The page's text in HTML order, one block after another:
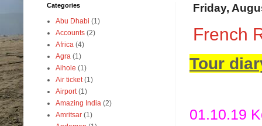
Friday,
French
Tour
01.10.19
Categories
Abu Dhabi (1)
Accounts (2)
Africa (4)
Agra (1)
Aihole (1)
Air ticket (1)
Airport (1)
Amazing India (2)
Amritsar (1)